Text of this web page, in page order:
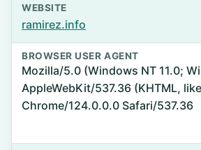
WEBSITE
ramirez.info
BROWSER USER AGENT
Mozilla/5.0 (Windows NT 11.0;
AppleWebKit/537.36 (KHTML,
Chrome/124.0.0.0 Safari/537.36